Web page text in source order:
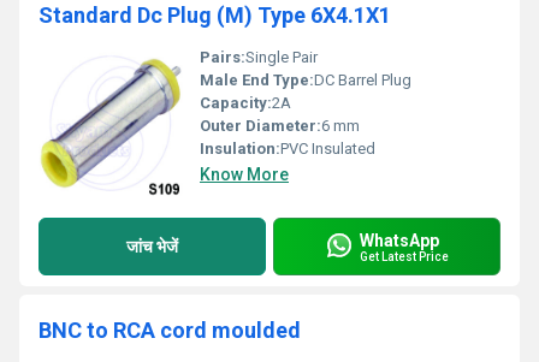
Standard Dc Plug (M) Type 6X4.1X1
Pairs:Single Pair
Male End Type:DC Barrel Plug
Capacity:2A
Outer Diameter:6 mm
Insulation:PVC Insulated
Know More
जांच भेजें WhatsApp
Get Latest Price
BNC to RCA cord moulded